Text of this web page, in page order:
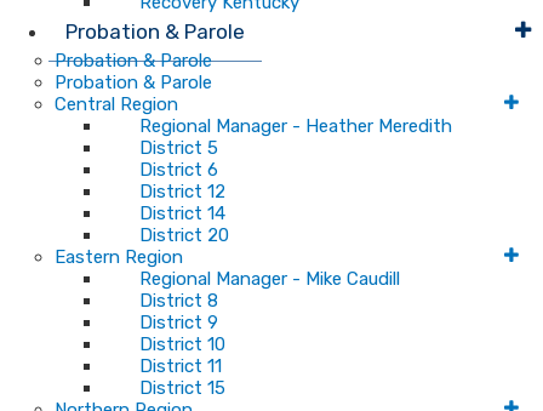
Probation & Parole
Probation & Parole
Probation & Parole
Central Region
Regional Manager - Heather Meredith
District 5
District 6
District 12
District 14
District 20
Eastern Region
Regional Manager - Mike Caudill
District 8
District 9
District 10
District 11
District 15